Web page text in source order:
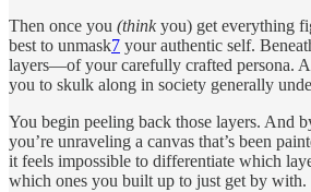
Then once you (think you) get everything
best to unmask7 your authentic self.
layers—of your carefully crafted persona.
you to skulk along in society generally
You begin peeling back those layers. And
you’re unraveling a canvas that’s been
it feels impossible to differentiate which
which ones you built up to just get by with.